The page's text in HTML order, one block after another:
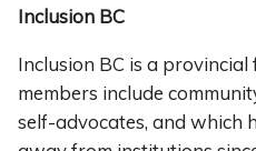
Inclusion BC
Inclusion BC is a
members include
self-advocates, and which